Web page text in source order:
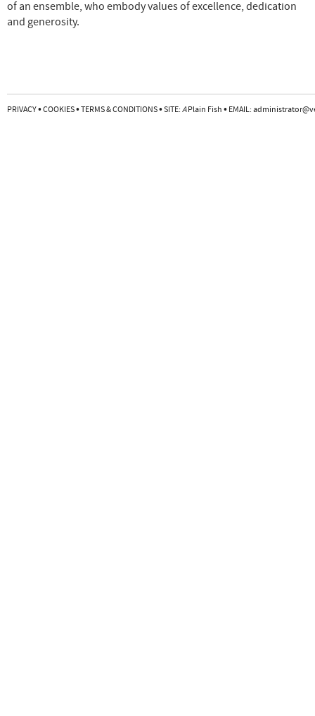
of an ensemble, who embody values of excellence, dedication
and generosity.
PRIVACY•COOKIES•TERMS & CONDITIONS•SITE: APlain Fish • EMAIL: